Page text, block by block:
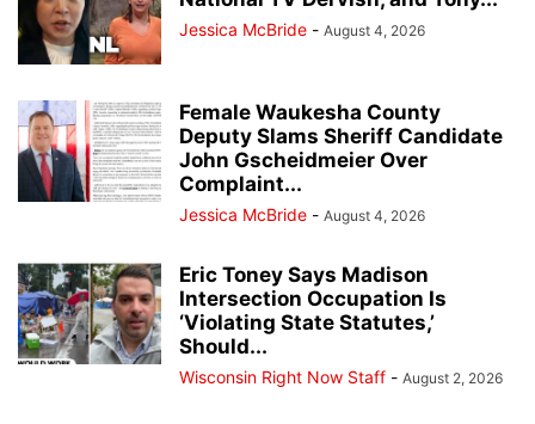
Jessica McBride - August 4, 2026
Female Waukesha County
Deputy Slams Sheriff Candidate
John Gscheidmeier Over
Complaint...
Jessica McBride - August 4, 2026
Eric Toney Says Madison
Intersection Occupation Is
‘Violating State Statutes,’
Should...
Wisconsin Right Now Staff - August 2, 2026